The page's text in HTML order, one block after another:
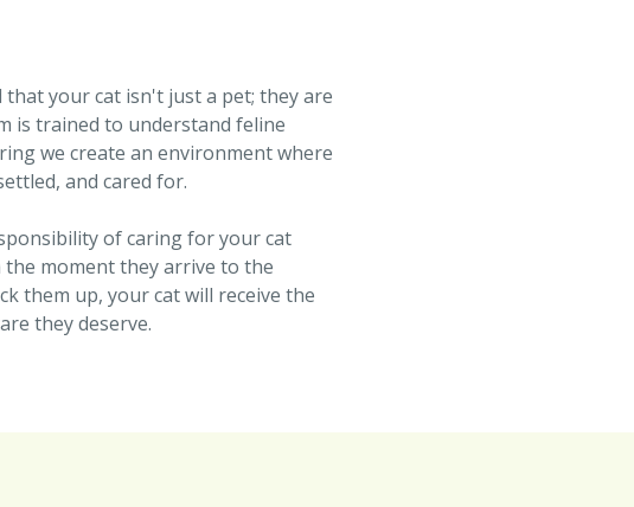
that your cat isn't just a pet; they are
is trained to understand feline
we create an environment where
and cared for.
of caring for your cat
the moment they arrive to the
them up, your cat will receive the
they deserve.